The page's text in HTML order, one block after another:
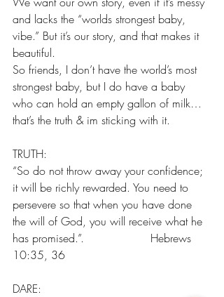
and lacks the “worlds strongest baby,
vibe.” But it’s our story, and that makes it
beautiful.
So friends, I don’t have the world’s most
strongest baby, but I do have a baby
who can hold an empty gallon of milk…
that’s the truth & im sticking with it.
TRUTH:
“So do not throw away your confidence;
it will be richly rewarded. You need to
persevere so that when you have done
the will of God, you will receive what he
has promised.”‭‭.                   Hebrews‬
‭10:35, 36
DARE: